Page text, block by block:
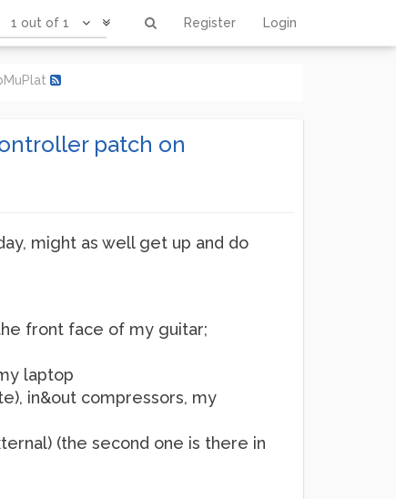
Register Login
1 out of 1
patch on
might as well get up and do
front face of my guitar;
laptop
in&out compressors, my
(the second one is there in